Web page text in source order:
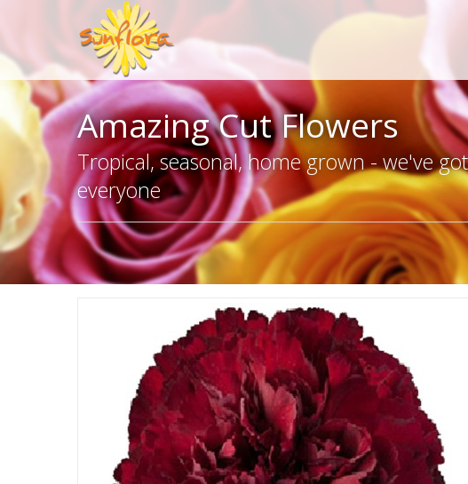
Amazing Cut Flowers
Tropical, seasonal, home grown - we've
everyone